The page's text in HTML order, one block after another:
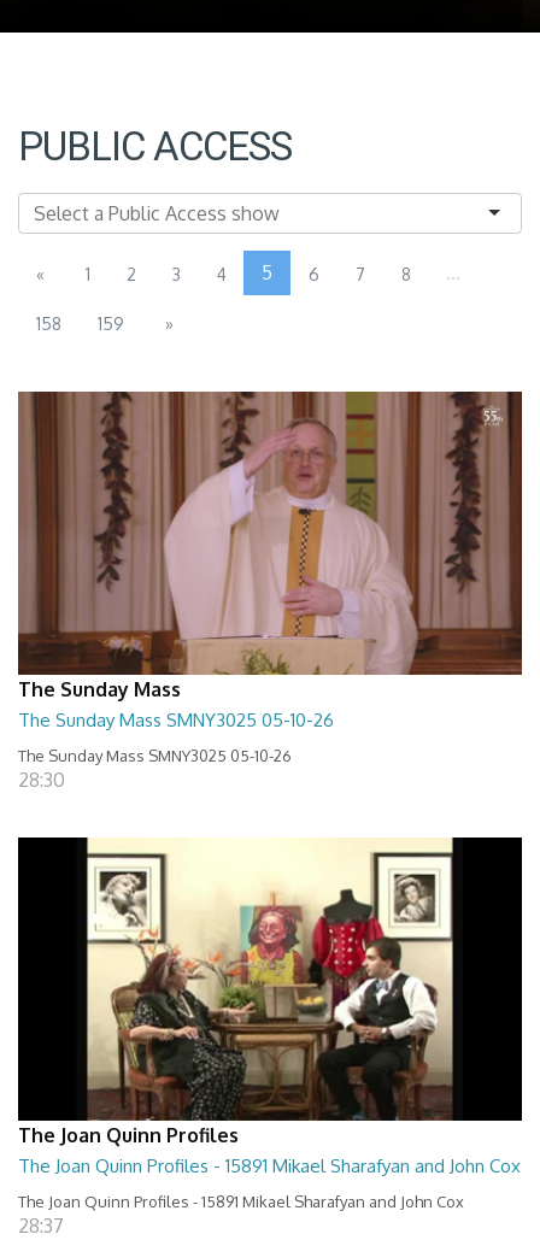
PUBLIC ACCESS
« 1 2 3 4 5 6 7 8 ...
158 159 »
The Sunday Mass
The Sunday Mass SMNY3025 05-10-26
The Sunday Mass SMNY3025 05-10-26
28:30
The Joan Quinn Profiles
The Joan Quinn Profiles - 15891 Mikael Sharafyan and John Cox
The Joan Quinn Profiles - 15891 Mikael Sharafyan and John Cox
28:37